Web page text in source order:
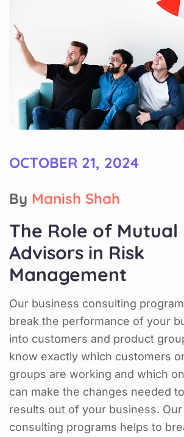
OCTOBER 21, 2024
By Manish Shah
The Role of Mutual
Advisors in Risk
Management
Our business consulting
break the performance of your
into customers and product
know exactly which customers
groups are working and which
can make the changes needed
results out of your business.
consulting programs helps to